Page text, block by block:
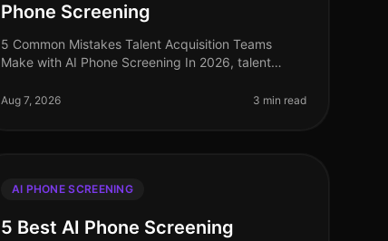
Phone Screening
5 Common Mistakes Talent Acquisition Teams
Make with AI Phone Screening In 2026, talent
phone screening to enhance efficiency and c
Aug 7, 2026 3 min read
AI PHONE SCREENING
5 Best AI Phone Screening